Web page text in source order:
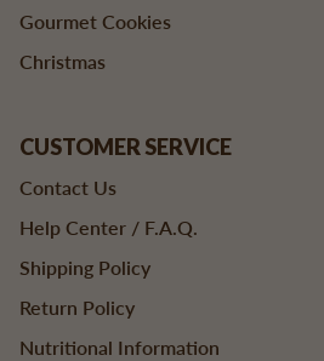
Gourmet Cookies
Christmas
CUSTOMER SERVICE
Contact Us
Help Center / F.A.Q.
Shipping Policy
Return Policy
Nutritional Information